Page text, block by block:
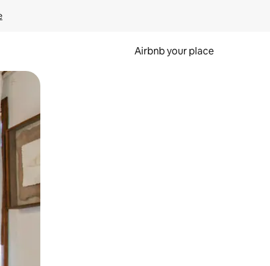
Airbnb your place